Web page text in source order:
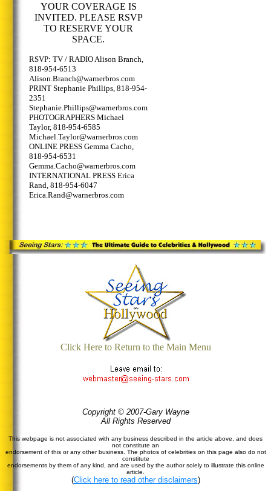
YOUR COVERAGE IS
INVITED. PLEASE RSVP
TO RESERVE YOUR
SPACE.
RSVP: TV / RADIO Alison Branch,
818-954-6513
Alison.Branch@warnerbros.com
PRINT Stephanie Phillips, 818-954-
2351
Stephanie.Phillips@warnerbros.com
PHOTOGRAPHERS Michael
Taylor, 818-954-6585
Michael.Taylor@warnerbros.com
ONLINE PRESS Gemma Cacho,
818-954-6531
Gemma.Cacho@warnerbros.com
INTERNATIONAL PRESS Erica
Rand, 818-954-6047
Erica.Rand@warnerbros.com
Click Here to Return to the Main Menu
Copyright © 2007-Gary Wayne
All Rights Reserved
This webpage is not associated with any business described in the article above, and does
not constitute an
endorsement of this or any other business. The photos of celebrities on this page also do not
constitute
endorsements by them of any kind, and are used by the author solely to illustrate this online
article.
(Click here to read other disclaimers)